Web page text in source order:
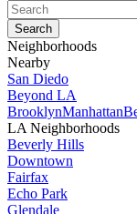
Neighborhoods
Nearby
San Diedo
Beyond LA
BrooklynManhattan
LA Neighborhoods
Beverly Hills
Downtown
Fairfax
Echo Park
Glendale